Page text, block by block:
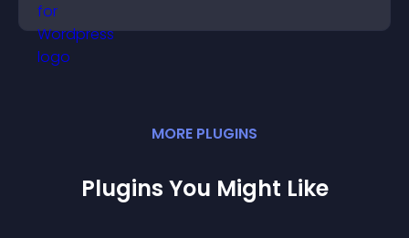
MORE PLUGINS
Plugins You Might Like